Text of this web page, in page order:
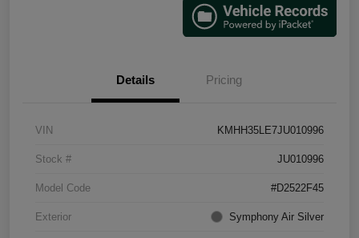
Details Pricing
VIN KMHH35LE7JU010996
Stock # JU010996
Model Code #D2522F45
Exterior Symphony Air Silver